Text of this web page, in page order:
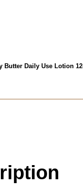
Butter Daily Use Lotion